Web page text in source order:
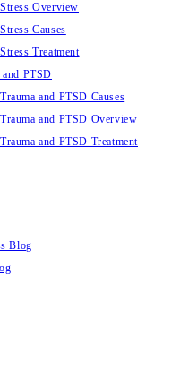
Stress Overview
Stress Causes
Stress Treatment
and PTSD
Trauma and PTSD Causes
Trauma and PTSD Overview
Trauma and PTSD Treatment
Blog